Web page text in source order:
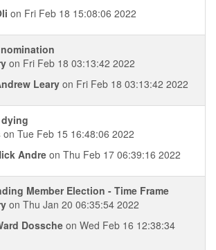
on Fri Feb 18 15:08:06 2022
on Fri Feb 18 03:13:42 2022
Leary on Fri Feb 18 03:13:42 2022
on Tue Feb 15 16:48:06 2022
Andreon Thu Feb 17 06:39:16 2022
Member Election - Time Frame
on Thu Jan 20 06:35:54 2022
Dosscheon Wed Feb 16 12:38:34